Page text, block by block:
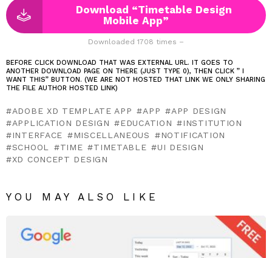
Download “Timetable Design
Mobile App”
Downloaded 1708 times –
BEFORE CLICK DOWNLOAD THAT WAS EXTERNAL URL. IT GOES TO
ANOTHER DOWNLOAD PAGE ON THERE (JUST TYPE 0), THEN CLICK ” I
WANT THIS” BUTTON. (WE ARE NOT HOSTED THAT LINK WE ONLY SHARING
THE FILE AUTHOR HOSTED LINK)
ADOBE XD TEMPLATE APP APP
APP DESIGN
APPLICATION DESIGN
EDUCATION
INSTITUTION
INTERFACE
MISCELLANEOUS
NOTIFICATION
SCHOOL
TIME TIMETABLE
UI DESIGN
XD CONCEPT DESIGN
YOU MAY ALSO LIKE